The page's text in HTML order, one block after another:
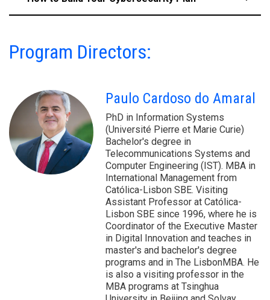
Program Directors:
Paulo Cardoso do Amaral
PhD in Information Systems
(Université Pierre et Marie Curie)
Bachelor's degree in
Telecommunications Systems and
Computer Engineering (IST). MBA in
International Management from
Católica-Lisbon SBE. Visiting
Assistant Professor at Católica-
Lisbon SBE since 1996, where he is
Coordinator of the Executive Master
in Digital Innovation and teaches in
master's and bachelor's degree
programs and in The LisbonMBA. He
is also a visiting professor in the
MBA programs at Tsinghua